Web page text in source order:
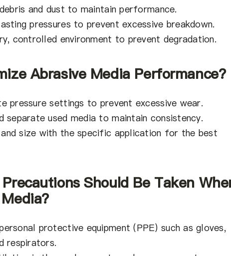
and dust to maintain performance.
pressures to prevent excessive breakdown.
controlled environment to prevent degradation.
Abrasive Media Performance?
pressure settings to prevent excessive wear.
separate used media to maintain consistency.
size with the specific application for the best
Should Be Taken
protective equipment (PPE) such as gloves,
respirators.